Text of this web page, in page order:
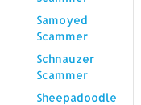
Samoyed
Scammer
Schnauzer
Scammer
Sheepadoodle